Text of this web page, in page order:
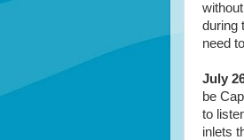
during
need
July
be
to
inlets